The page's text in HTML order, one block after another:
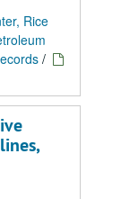
Rice
/